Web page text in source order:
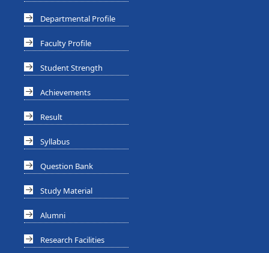
Departmental Profile
Faculty Profile
Student Strength
Achievements
Result
Syllabus
Question Bank
Study Material
Alumni
Research Facilities